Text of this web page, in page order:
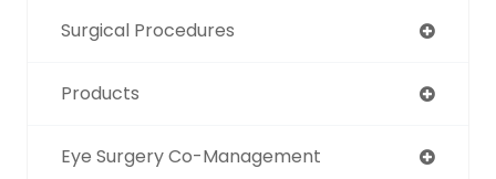
Surgical Procedures
Products
Eye Surgery Co-Management